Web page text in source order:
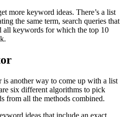
more keyword ideas. There’s a list
the same term, search queries that
all keywords for which the top 10
another way to come up with a list
six different algorithms to pick
from all the methods combined.
ideas that include an exact